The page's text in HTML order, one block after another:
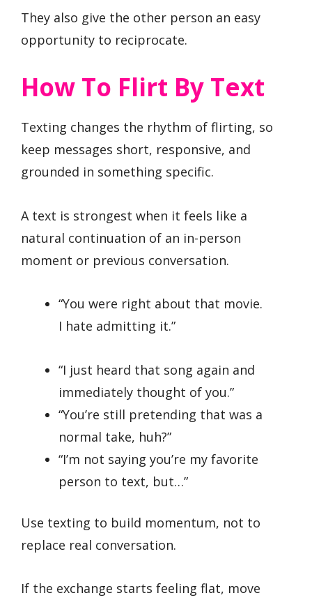
They also give the other person an easy
opportunity to reciprocate.
How To Flirt By Text
Texting changes the rhythm of flirting, so
keep messages short, responsive, and
grounded in something specific.
A text is strongest when it feels like a
natural continuation of an in-person
moment or previous conversation.
“You were right about that movie.
I hate admitting it.”
“I just heard that song again and
immediately thought of you.”
“You’re still pretending that was a
normal take, huh?”
“I’m not saying you’re my favorite
person to text, but…”
Use texting to build momentum, not to
replace real conversation.
If the exchange starts feeling flat, move